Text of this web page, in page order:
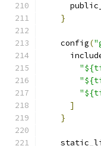
}
    config
(
]
}